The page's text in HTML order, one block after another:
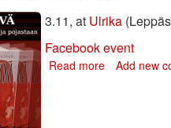
about
son
3.11, at Ulrika
Facebook event
Read more about
Add new